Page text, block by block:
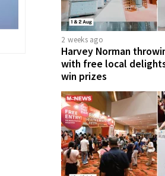
2 weeks ago
Harvey Norman
with free local
win prizes